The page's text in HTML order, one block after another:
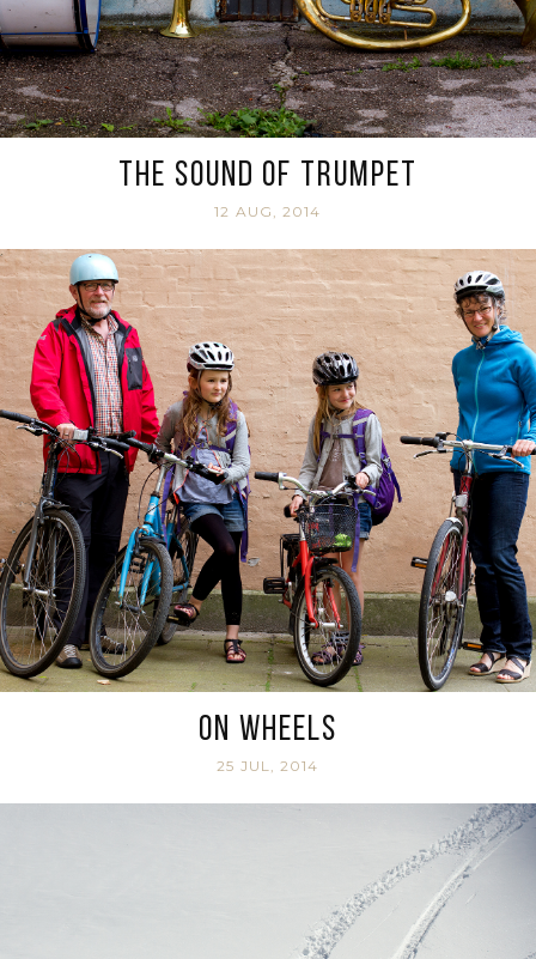
The sound of trumpet
12 AUG, 2014
On Wheels
25 JUL, 2014